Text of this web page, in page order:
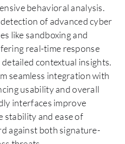
behavioral analysis.
of advanced cyber
like sandboxing and
real-time response
contextual insights.
seamless integration with
usability and overall
interfaces improve
stability and ease of
against both signature-